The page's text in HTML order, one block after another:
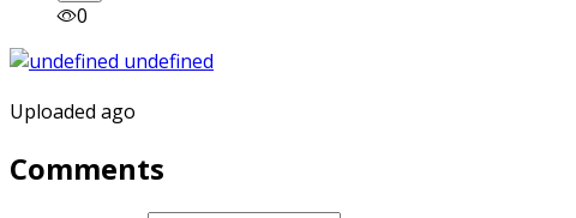
0
Uploaded ago
Comments